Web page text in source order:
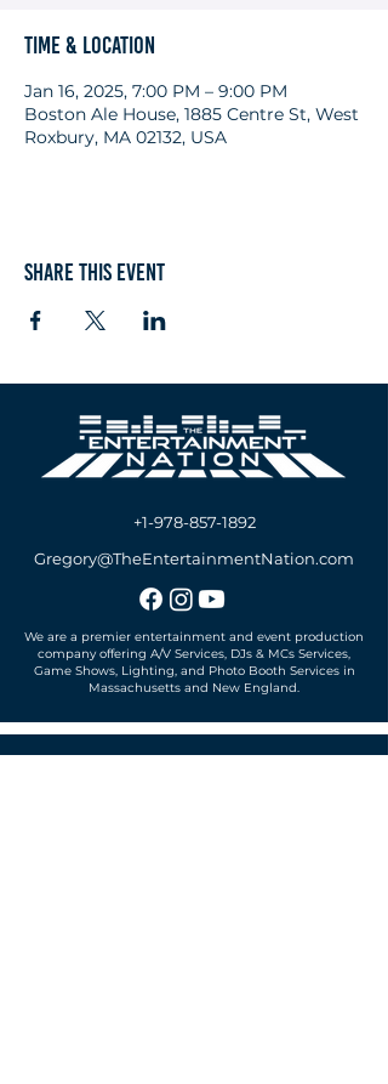
Time & Location
Jan 16, 2025, 7:00 PM – 9:00 PM
Boston Ale House, 1885 Centre St, West
Roxbury, MA 02132, USA
Share this event
+1-978-857-1892
Gregory@TheEntertainmentNation.com
We are a premier entertainment and event production
company offering A/V Services, DJs & MCs Services,
Game Shows, Lighting, and Photo Booth Services in
Massachusetts and New England.